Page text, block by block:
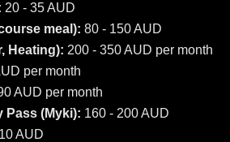
20 - 35 AUD
meal): 80 - 150 AUD
Heating): 200 - 350 AUD per month
per month
AUD per month
Pass (Myki): 160 - 200 AUD
AUD